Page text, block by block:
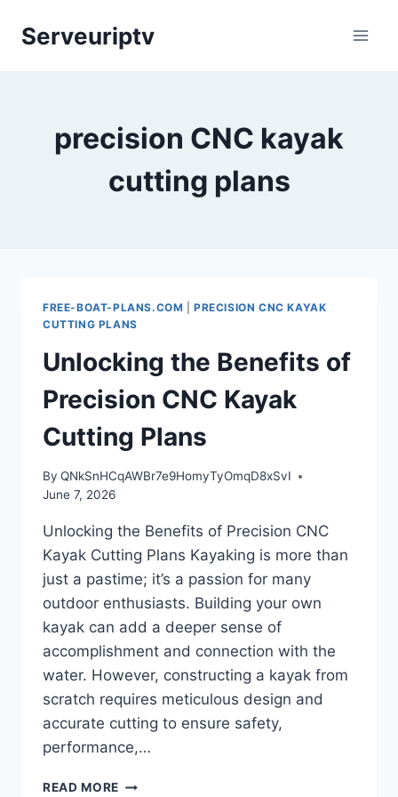
Serveuriptv
precision CNC kayak
cutting plans
FREE-BOAT-PLANS.COM |PRECISION CNC KAYAK
CUTTING PLANS
Unlocking the Benefits of
Precision CNC Kayak
Cutting Plans
By QNkSnHCqAWBr7e9HomyTyOmqD8xSvI
June 7, 2026
Unlocking the Benefits of Precision CNC
Kayak Cutting Plans Kayaking is more than
just a pastime; it’s a passion for many
outdoor enthusiasts. Building your own
kayak can add a deeper sense of
accomplishment and connection with the
water. However, constructing a kayak from
scratch requires meticulous design and
accurate cutting to ensure safety,
performance,…
READ MORE UNLOCKING